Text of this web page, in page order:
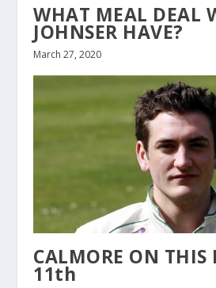
WHAT MEAL DEAL
JOHNSER HAVE?
March 27, 2020
CALMORE ON THIS
11th